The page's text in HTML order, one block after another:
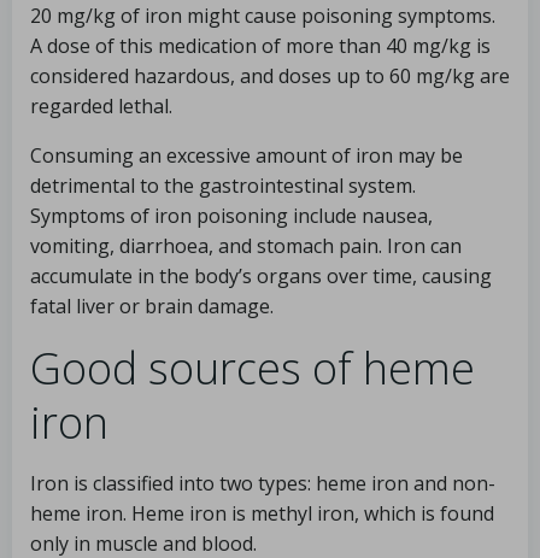
20 mg/kg of iron might cause poisoning symptoms.
A dose of this medication of more than 40 mg/kg is
considered hazardous, and doses up to 60 mg/kg are
regarded lethal.
Consuming an excessive amount of iron may be
detrimental to the gastrointestinal system.
Symptoms of iron poisoning include nausea,
vomiting, diarrhoea, and stomach pain. Iron can
accumulate in the body’s organs over time, causing
fatal liver or brain damage.
Good sources of heme
iron
Iron is classified into two types: heme iron and non-
heme iron. Heme iron is methyl iron, which is found
only in muscle and blood.